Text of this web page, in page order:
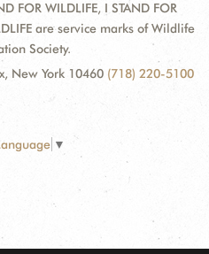
FOR WILDLIFE, I STAND FOR
are service marks of Wildlife
Society.
New York 10460 (718) 220-5100
▼